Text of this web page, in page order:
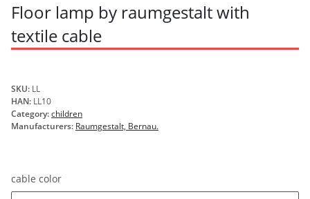
Floor lamp by raumgestalt with
textile cable
SKU: LL
HAN: LL10
Category:children
Manufacturers: Raumgestalt, Bernau.
cable color